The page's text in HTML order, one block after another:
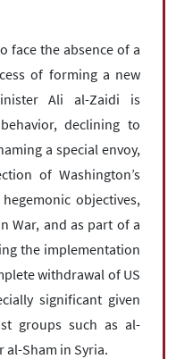
face the absence of a
of forming a new
Ali al-Zaidi is
declining to
a special envoy,
of Washington’s
objectives,
War, and as part of a
the implementation
withdrawal of US
significant given
groups such as al-
al-Sham in Syria.